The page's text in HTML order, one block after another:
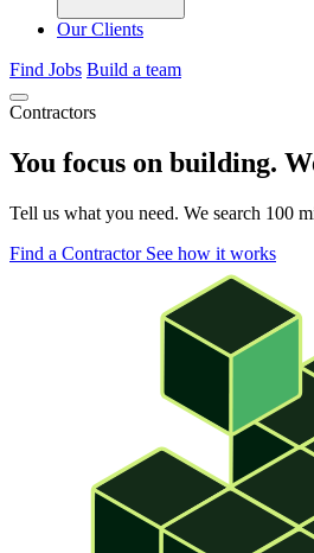
Our Clients
Find Jobs Build a team
Contractors
You focus on building.
Tell us what you need. We search 100
Find a Contractor See how it works